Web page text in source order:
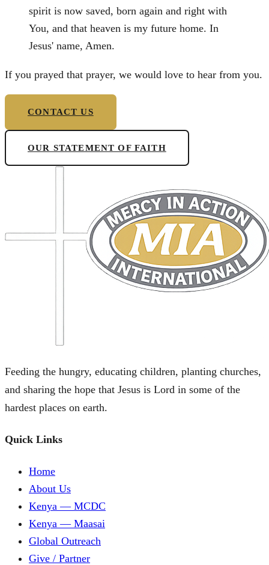
spirit is now saved, born again and right with
You, and that heaven is my future home. In
Jesus' name, Amen.
If you prayed that prayer, we would love to hear from you.
CONTACT US
OUR STATEMENT OF FAITH
Feeding the hungry, educating children, planting churches,
and sharing the hope that Jesus is Lord in some of the
hardest places on earth.
Quick Links
Home
About Us
Kenya — MCDC
Kenya — Maasai
Global Outreach
Give / Partner